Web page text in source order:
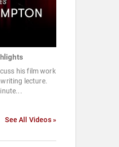
his film work
lecture.
See All Videos »